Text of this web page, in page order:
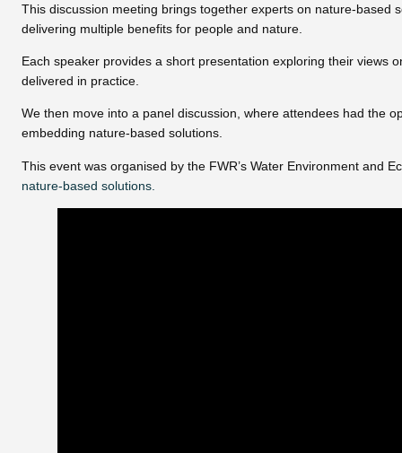
This discussion meeting brings together experts on nature-based
delivering multiple benefits for people and nature.
Each speaker provides a short presentation exploring their views
delivered in practice.
We then move into a panel discussion, where attendees had the
embedding nature-based solutions.
This event was organised by the FWR’s Water Environment and
nature-based solutions.